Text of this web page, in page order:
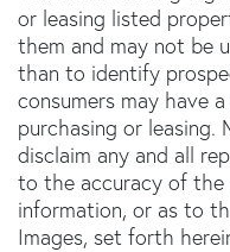
or leasing listed
them and may not be
than to identify
consumers may have
purchasing or leasing.
disclaim any and all
to the accuracy of
information, or as to
Images, set forth